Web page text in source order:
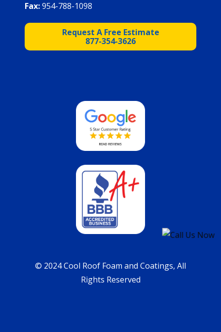
Fax:954-788-1098
Request A Free Estimate
877-354-3626
© 2024 Cool Roof Foam and Coatings, All
Rights Reserved